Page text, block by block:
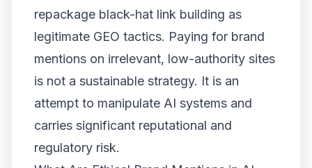
repackage black-hat link building as
legitimate GEO tactics. Paying for brand
mentions on irrelevant, low-authority sites
is not a sustainable strategy. It is an
attempt to manipulate AI systems and
carries significant reputational and
regulatory risk.